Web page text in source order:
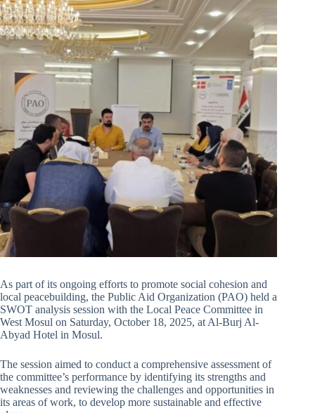
As part of its ongoing efforts to promote social cohesion and
local peacebuilding, the Public Aid Organization (PAO) held a
SWOT analysis session with the Local Peace Committee in
West Mosul on Saturday, October 18, 2025, at Al-Burj Al-
Abyad Hotel in Mosul.
The session aimed to conduct a comprehensive assessment of
the committee’s performance by identifying its strengths and
weaknesses and reviewing the challenges and opportunities in
its areas of work, to develop more sustainable and effective